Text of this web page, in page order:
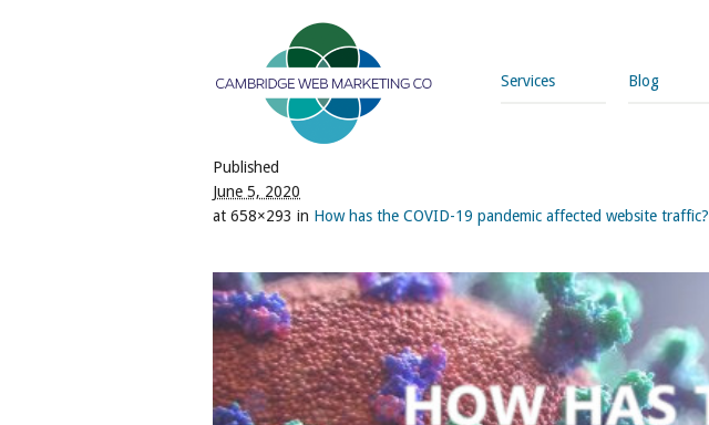
Services Blog
Published
June 5, 2020
at 658×293 in How has the COVID-19 pandemic affected website traffic?